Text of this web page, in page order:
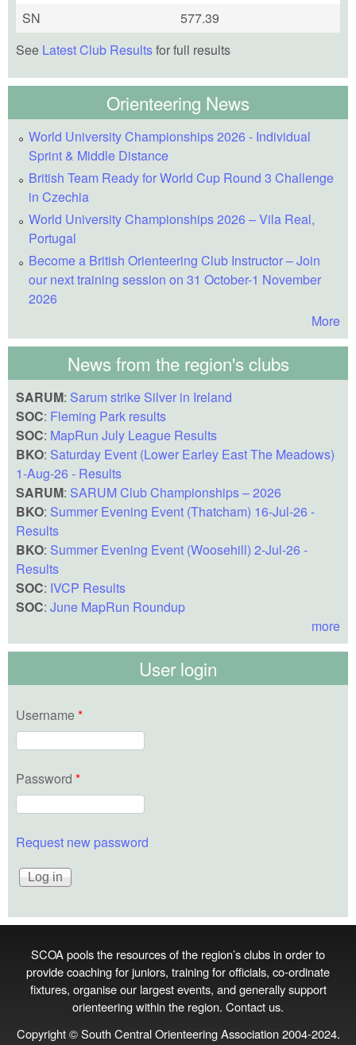
SN
577.39
See Latest Club Resultsfor full results
Orienteering News
World University Championships 2026 - Individual
Sprint & Middle Distance
British Team Ready for World Cup Round 3 Challenge
in Czechia
World University Championships 2026 – Vila Real,
Portugal
Become a British Orienteering Club Instructor – Join
our next training session on 31 October-1 November
2026
More
News from the region's clubs
SARUM: Sarum strike Silver in Ireland
SOC: Fleming Park results
SOC: MapRun July League Results
BKO: Saturday Event (Lower Earley East The Meadows)
1-Aug-26 - Results
SARUM: SARUM Club Championships – 2026
BKO: Summer Evening Event (Thatcham) 16-Jul-26 -
Results
BKO: Summer Evening Event (Woosehill) 2-Jul-26 -
Results
SOC: IVCP Results
SOC: June MapRun Roundup
more
User login
Username *
Password *
Request new password
SCOA pools the resources of the region’s clubs in order to
provide coaching for juniors, training for officials, co‑ordinate
fixtures, organise our largest events, and generally support
orienteering within the region. Contact us.
Copyright © South Central Orienteering Association 2004-2024.